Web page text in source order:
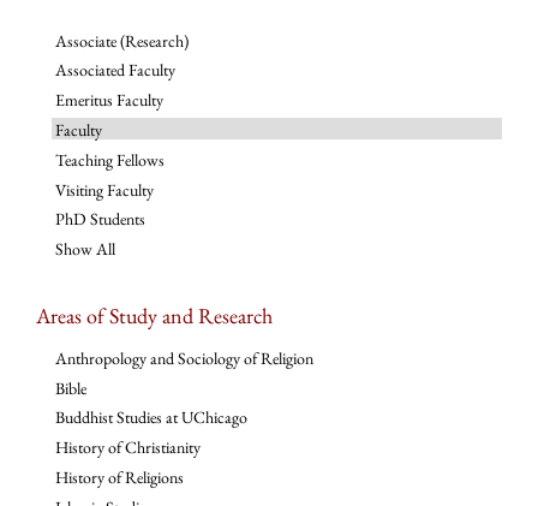
Associate (Research)
Associated Faculty
Emeritus Faculty
Faculty
Teaching Fellows
Visiting Faculty
PhD Students
Show All
Areas of Study and Research
Anthropology and Sociology of Religion
Bible
Buddhist Studies at UChicago
History of Christianity
History of Religions